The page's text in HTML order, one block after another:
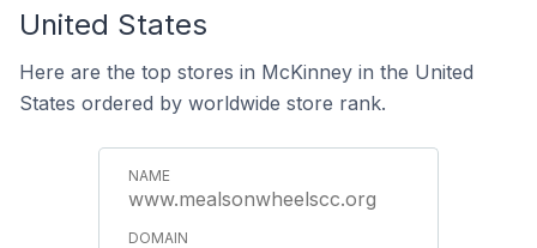
United States
Here are the top stores in McKinney in the United
States ordered by worldwide store rank.
www.mealsonwheelscc.org